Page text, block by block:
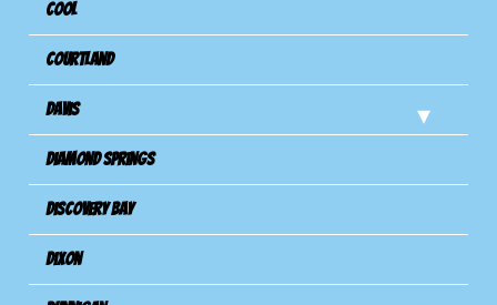
Cool
Courtland
Davis
Diamond Springs
Discovery Bay
Dixon